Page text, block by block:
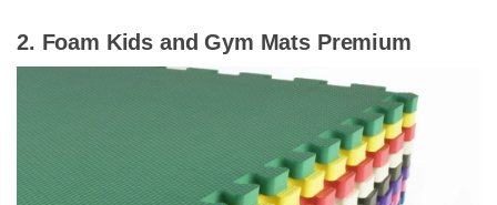
2. Foam Kids and Gym Mats Premium